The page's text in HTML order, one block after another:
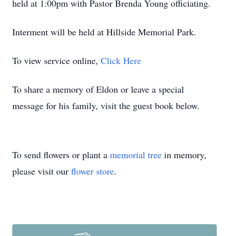
held at 1:00pm with Pastor Brenda Young officiating.
Interment will be held at Hillside Memorial Park.
To view service online, Click Here
To share a memory of Eldon or leave a special
message for his family, visit the guest book below.
To send flowers or plant a memorial tree in memory,
please visit our flower store.